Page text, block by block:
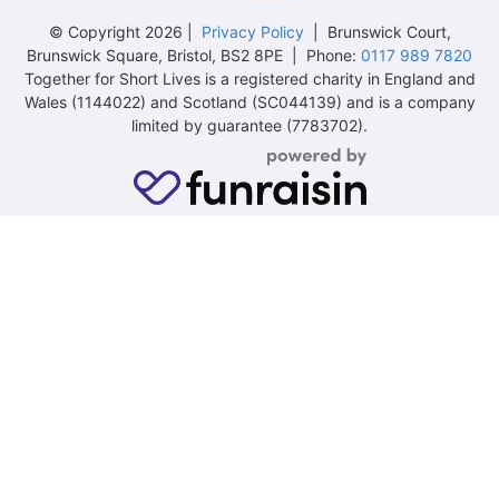
© Copyright 2026 | Privacy Policy| Brunswick Court,
Brunswick Square, Bristol, BS2 8PE | Phone: 0117 989 7820
Together for Short Lives is a registered charity in England and
Wales (1144022) and Scotland (SC044139) and is a company
limited by guarantee (7783702).